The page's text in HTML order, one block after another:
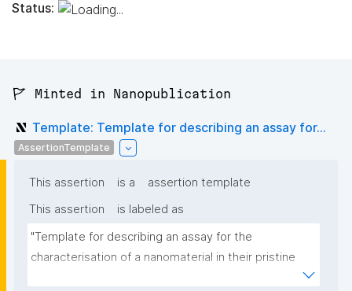
Status:
🚩 Minted in Nanopublication
Template: Template for describing an assay for...
AssertionTemplate
This assertion is a
assertion template
This assertion
is labeled as
"Template for describing an assay for the
characterisation of a nanomaterial in their pristine